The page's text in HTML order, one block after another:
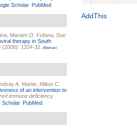
Scholar PubMed
Mariam O. Fofana Sue
therapy in South
(2008): 1324-32. Abstract
A. Martin Milton C.
of an intervention to
immune deficiency
Scholar PubMed
Journal of the
1(Suppl 1):e70102.
AddThis